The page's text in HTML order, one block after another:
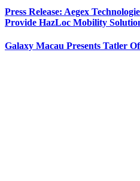
Press Release: Aegex
Provide HazLoc Mobility
Galaxy Macau Presents Tatler